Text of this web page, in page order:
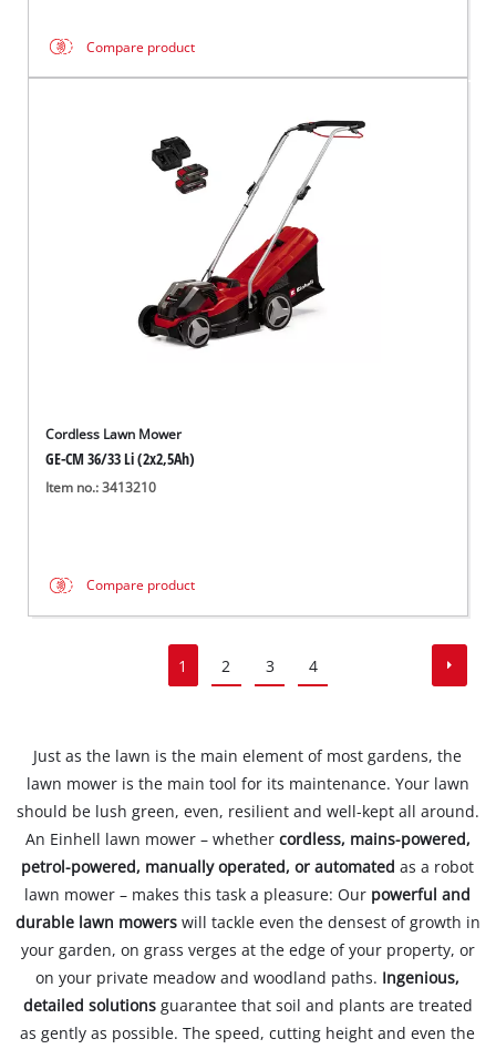
Compare product
Cordless Lawn Mower
GE-CM 36/33 Li (2x2,5Ah)
Item no.: 3413210
Compare product
1 2 3 4
Just as the lawn is the main element of most gardens, the
lawn mower is the main tool for its maintenance. Your lawn
should be lush green, even, resilient and well-kept all around.
An Einhell lawn mower – whether cordless, mains-powered,
petrol-powered, manually operated, or automatedas a robot
lawn mower – makes this task a pleasure: Our powerful and
durable lawn mowerswill tackle even the densest of growth in
your garden, on grass verges at the edge of your property, or
on your private meadow and woodland paths. Ingenious,
detailed solutionsguarantee that soil and plants are treated
as gently as possible. The speed, cutting height and even the